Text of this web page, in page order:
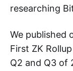
researching
We published
First ZK
Q2 and Q3 of